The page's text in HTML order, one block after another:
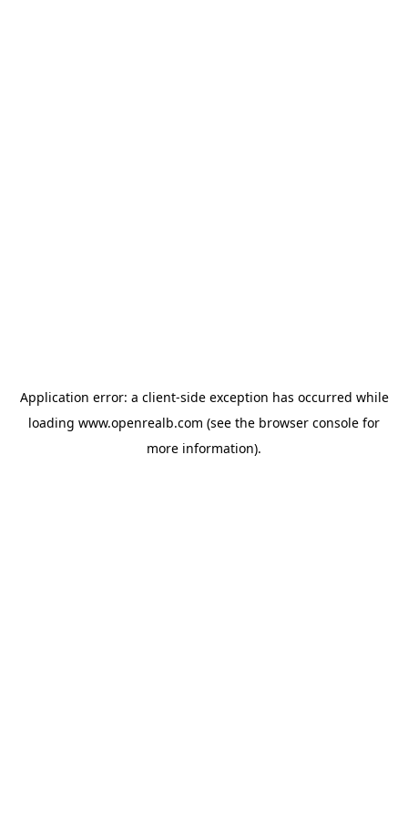
Application error: a client-side exception has occurred while
loading www.openrealb.com (see the browser console for
more information).